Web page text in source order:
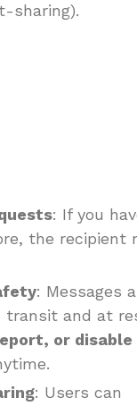
sharing).
: If you
the recipient
: Messages
transit and at
or disable
: Users can